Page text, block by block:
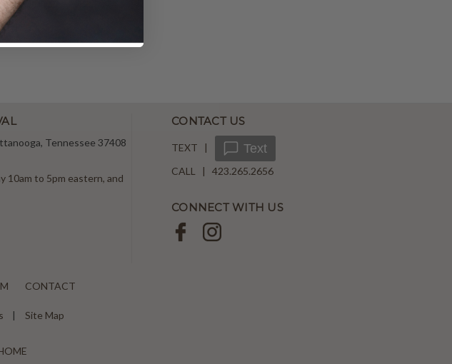
Tennessee 37408
10am to 5pm eastern, and
CONTACT US
TEXT | Text
CALL | 423.265.2656
CONNECT WITH US
CONTACT
Site Map